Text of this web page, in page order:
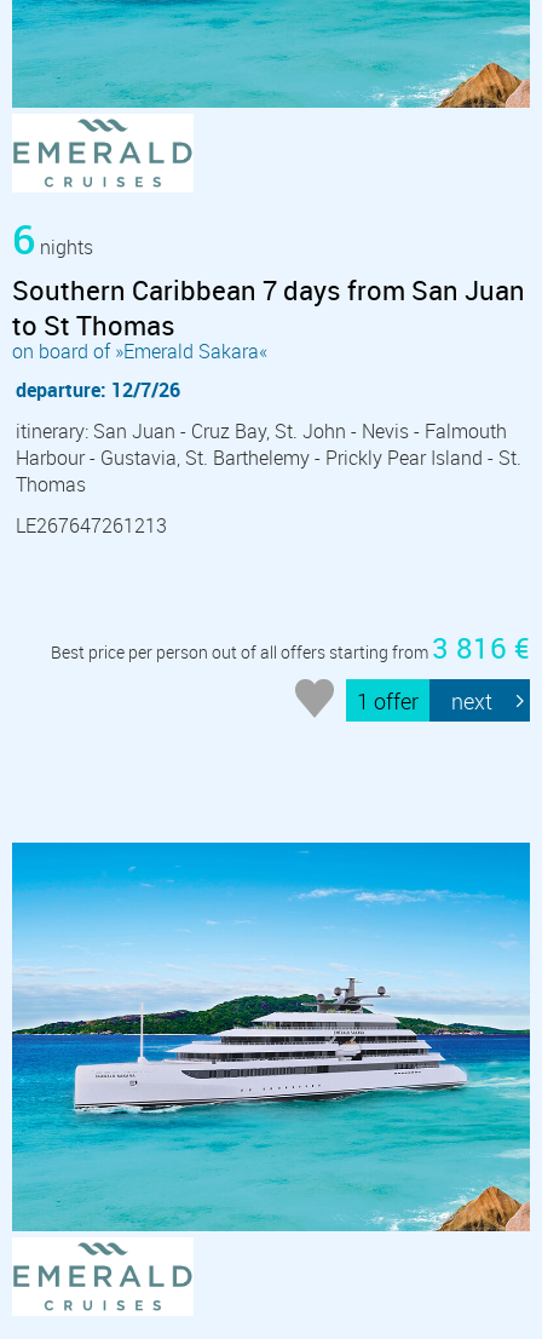
6 nights
Southern Caribbean 7 days from San Juan
to St Thomas
on board of »Emerald Sakara«
departure: 12/7/26
itinerary: San Juan - Cruz Bay, St. John - Nevis - Falmouth
Harbour - Gustavia, St. Barthelemy - Prickly Pear Island - St.
Thomas
LE267647261213
Best price per person out of all offers starting from 3 816 €
1 offer next